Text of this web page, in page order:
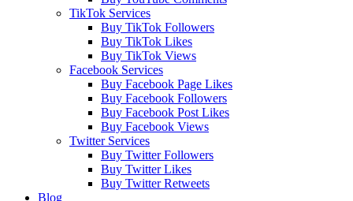
TikTok Services
Buy TikTok Followers
Buy TikTok Likes
Buy TikTok Views
Facebook Services
Buy Facebook Page Likes
Buy Facebook Followers
Buy Facebook Post Likes
Buy Facebook Views
Twitter Services
Buy Twitter Followers
Buy Twitter Likes
Buy Twitter Retweets
Blog